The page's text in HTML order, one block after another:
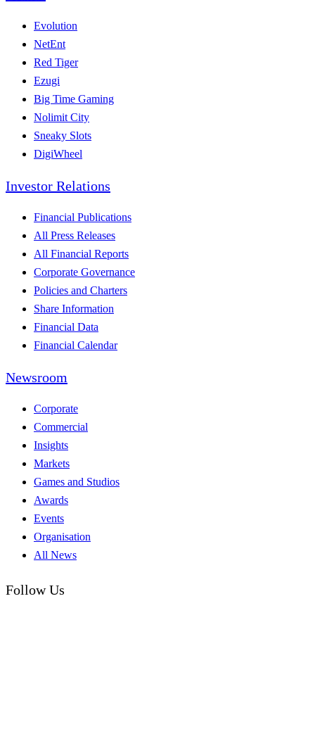
Evolution
NetEnt
Red Tiger
Ezugi
Big Time Gaming
Nolimit City
Sneaky Slots
DigiWheel
Investor Relations
Financial Publications
All Press Releases
All Financial Reports
Corporate Governance
Policies and Charters
Share Information
Financial Data
Financial Calendar
Newsroom
Corporate
Commercial
Insights
Markets
Games and Studios
Awards
Events
Organisation
All News
Follow Us